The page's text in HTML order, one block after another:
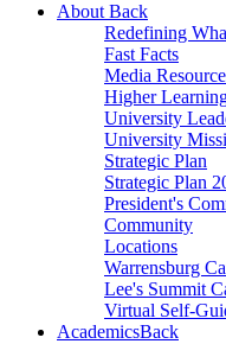
About Back
Redefining
Fast Facts
Media
Higher
University
University
Strategic Plan
Strategic Plan
President's
Community
Locations
Warrensburg
Lee's Summit
Virtual Self-
AcademicsBack